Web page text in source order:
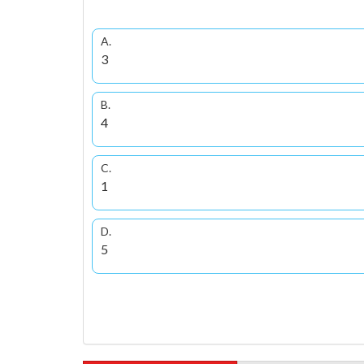
A.
3
B.
4
C.
1
D.
5